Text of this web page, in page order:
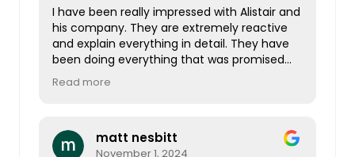
I have been really impressed with Alistair and
his company. They are extremely reactive
and explain everything in detail. They have
been doing everything that was promised
originally and so much more. I wouldn’t
Read more
matt nesbitt
November 1, 2024